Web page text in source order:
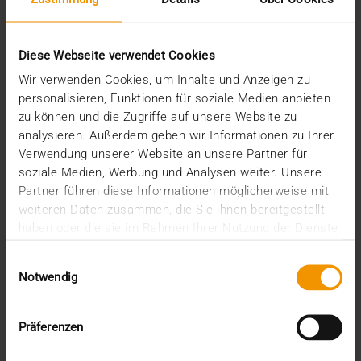
Diese Webseite verwendet Cookies
Wir verwenden Cookies, um Inhalte und Anzeigen zu
personalisieren, Funktionen für soziale Medien anbieten
zu können und die Zugriffe auf unsere Website zu
analysieren. Außerdem geben wir Informationen zu Ihrer
Verwendung unserer Website an unsere Partner für
soziale Medien, Werbung und Analysen weiter. Unsere
Partner führen diese Informationen möglicherweise mit
weiteren Daten zusammen, die Sie ihnen bereitgestellt
haben oder die sie im Rahmen Ihrer Nutzung der Dienste
Notwendig
Präferenzen
Digital from zero to a hundred
the BaliMéd Hospital on the island of Bali,…
VISUS HEALTH IT
READ MORE